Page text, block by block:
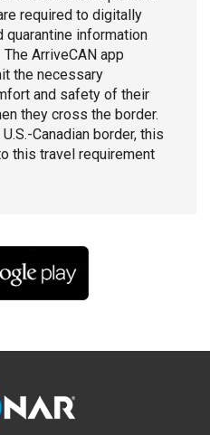
required to digitally
quarantine information
ArriveCAN app
the necessary
and safety of their
they cross the border.
Canadian border, this
this travel requirement